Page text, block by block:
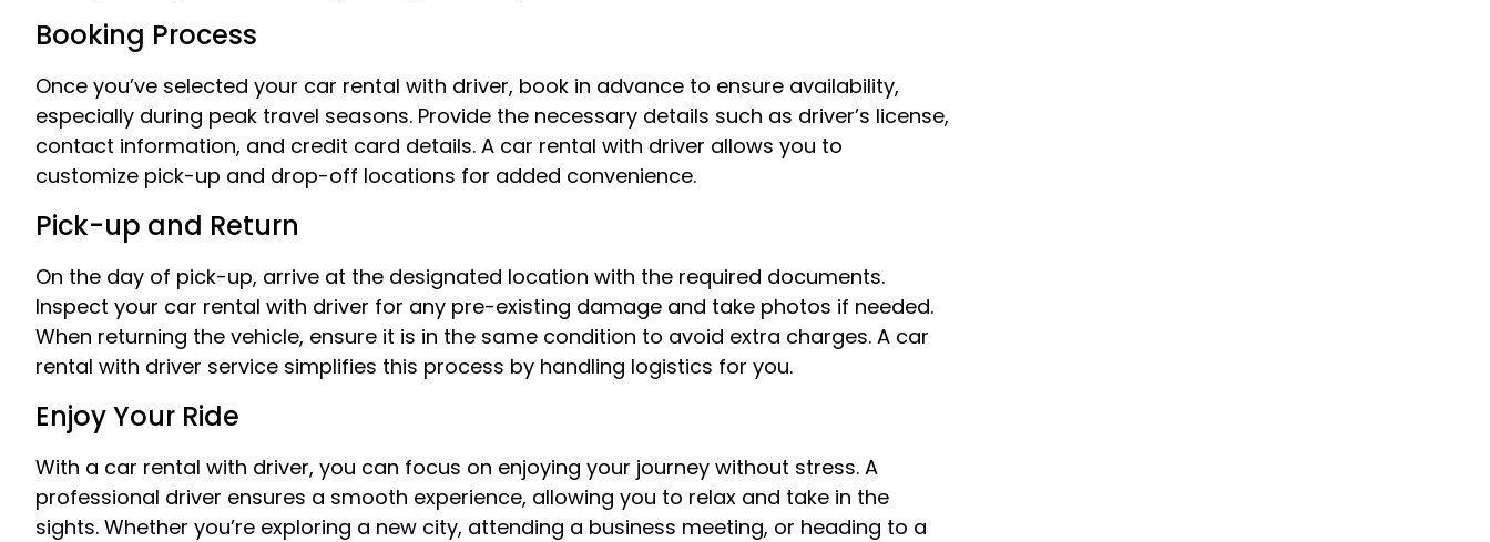
Booking Process
Once you’ve selected your car rental with driver, book in advance to ensure availability,
especially during peak travel seasons. Provide the necessary details such as driver’s license,
contact information, and credit card details. A car rental with driver allows you to
customize pick-up and drop-off locations for added convenience.
Pick-up and Return
On the day of pick-up, arrive at the designated location with the required documents.
Inspect your car rental with driver for any pre-existing damage and take photos if needed.
When returning the vehicle, ensure it is in the same condition to avoid extra charges. A car
rental with driver service simplifies this process by handling logistics for you.
Enjoy Your Ride
With a car rental with driver, you can focus on enjoying your journey without stress. A
professional driver ensures a smooth experience, allowing you to relax and take in the
sights. Whether you’re exploring a new city, attending a business meeting, or heading to a